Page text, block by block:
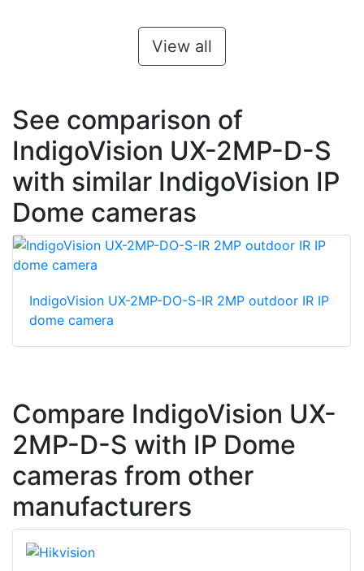
View all
See comparison of
IndigoVision UX-2MP-D-S
with similar IndigoVision IP
Dome cameras
IndigoVision UX-2MP-DO-S-IR 2MP outdoor IR IP
dome camera
Compare IndigoVision UX-
2MP-D-S with IP Dome
cameras from other
manufacturers